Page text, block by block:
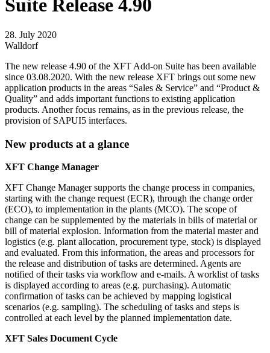
Suite Release 4.90
28. July 2020
Walldorf
The new release 4.90 of the XFT Add-on Suite has been available
since 03.08.2020. With the new release XFT brings out some new
application products in the areas “Sales & Service” and “Product &
Quality” and adds important functions to existing application
products. Another focus remains, as in the previous release, the
provision of SAPUI5 interfaces.
New products at a glance
XFT Change Manager
XFT Change Manager supports the change process in companies,
starting with the change request (ECR), through the change order
(ECO), to implementation in the plants (MCO). The scope of
change can be supplemented by the materials in bills of material or
bill of material explosion. Information from the material master and
logistics (e.g. plant allocation, procurement type, stock) is displayed
and evaluated. From this information, the areas and processors for
the release and distribution of tasks are determined. Agents are
notified of their tasks via workflow and e-mails. A worklist of tasks
is displayed according to areas (e.g. purchasing). Automatic
confirmation of tasks can be achieved by mapping logistical
scenarios (e.g. sampling). The scheduling of tasks and steps is
controlled at each level by the planned implementation date.
XFT Sales Document Cycle